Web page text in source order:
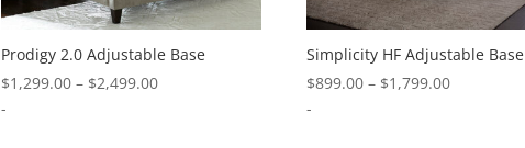
Prodigy 2.0 Adjustable Base
$1,299.00 – $2,499.00Price
-
Simplicity HF Adjustable Base
$899.00 – $1,799.00Price
-